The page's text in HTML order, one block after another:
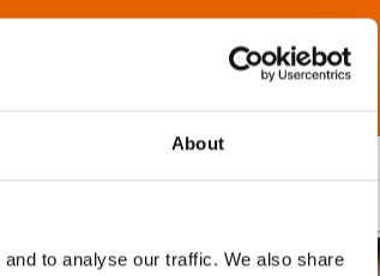
About
to analyse our traffic. We also share